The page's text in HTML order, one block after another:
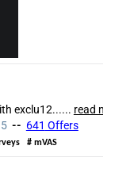
exclu12...... read
-- 641 Offers
# mVAS